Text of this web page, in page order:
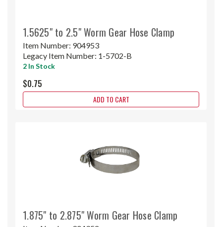
1.5625" to 2.5" Worm Gear Hose Clamp
Item Number: 904953
Legacy Item Number: 1-5702-B
2 In Stock
$0.75
ADD TO CART
1.875" to 2.875" Worm Gear Hose Clamp